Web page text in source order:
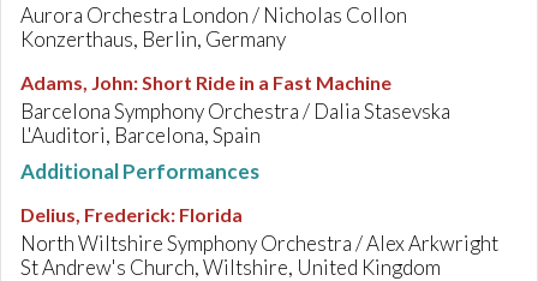
Aurora Orchestra London / Nicholas Collon
Konzerthaus, Berlin, Germany
Adams, John:Short Ride in a Fast Machine
Barcelona Symphony Orchestra / Dalia Stasevska
L'Auditori, Barcelona, Spain
Additional Performances
Delius, Frederick: Florida
North Wiltshire Symphony Orchestra / Alex Arkwright
St Andrew's Church, Wiltshire, United Kingdom